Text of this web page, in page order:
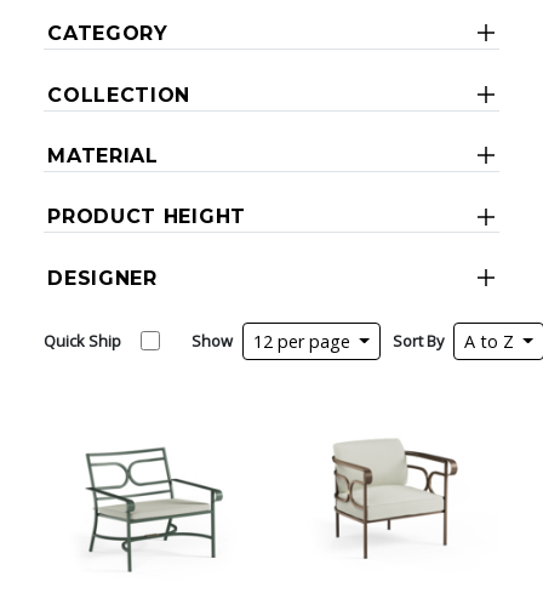
CATEGORY
COLLECTION
MATERIAL
PRODUCT HEIGHT
DESIGNER
Quick Ship Show 12 per page Sort By A to Z